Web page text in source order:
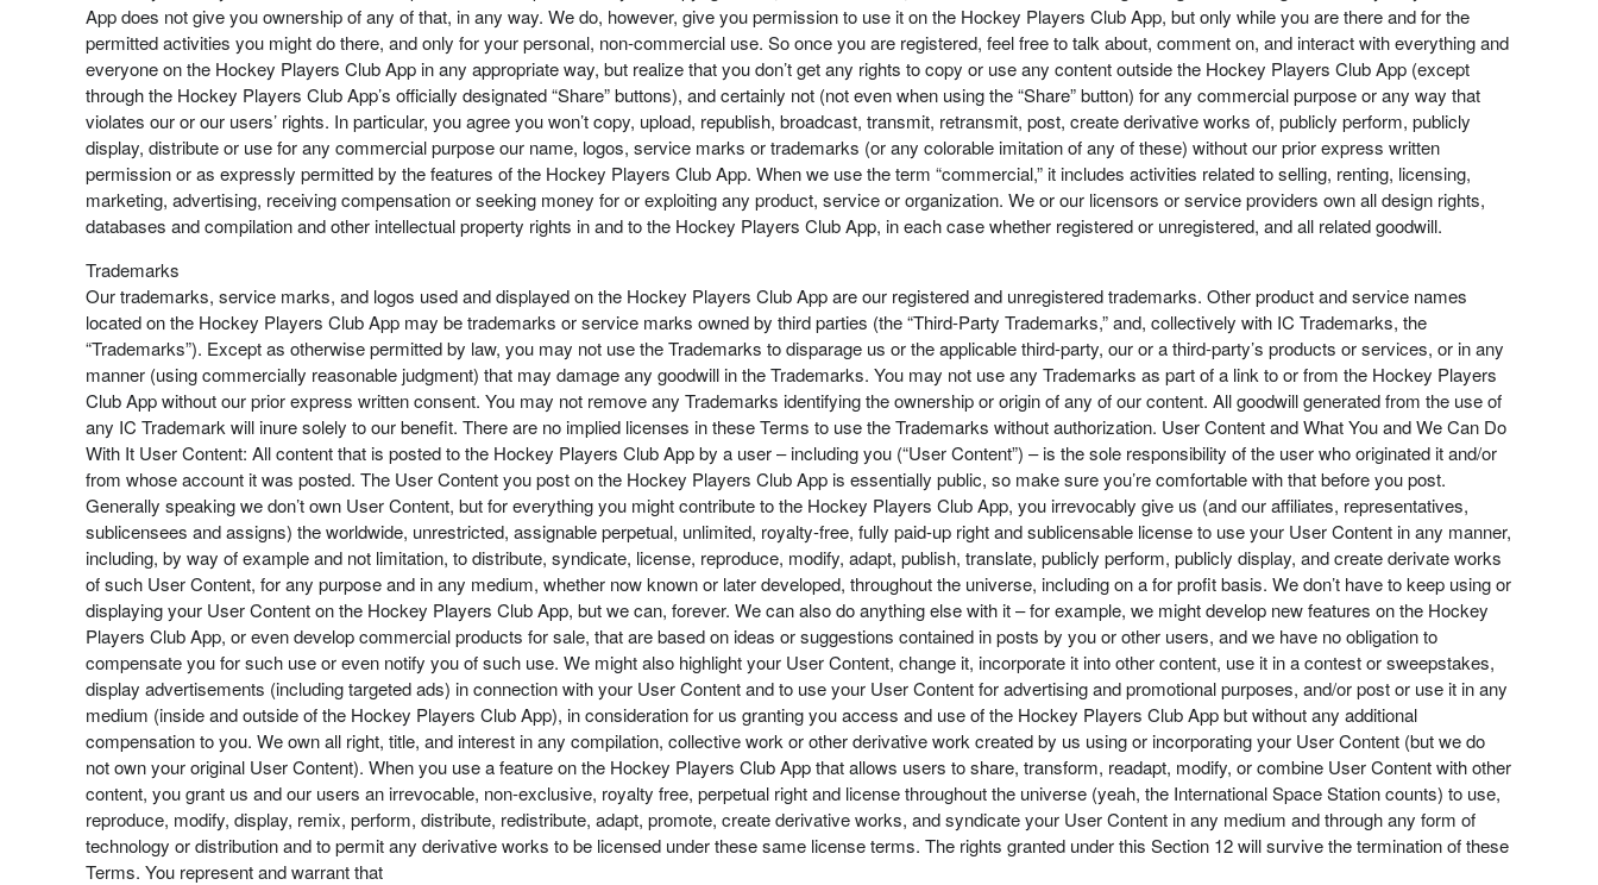
App does not give you ownership of any of that, in any way. We do, however, give you permission to use it on the Hockey Players Club App, but only while you are there and for the
permitted activities you might do there, and only for your personal, non-commercial use. So once you are registered, feel free to talk about, comment on, and interact with everything and
everyone on the Hockey Players Club App in any appropriate way, but realize that you don’t get any rights to copy or use any content outside the Hockey Players Club App (except
through the Hockey Players Club App’s officially designated “Share” buttons), and certainly not (not even when using the “Share” button) for any commercial purpose or any way that
violates our or our users’ rights. In particular, you agree you won’t copy, upload, republish, broadcast, transmit, retransmit, post, create derivative works of, publicly perform, publicly
display, distribute or use for any commercial purpose our name, logos, service marks or trademarks (or any colorable imitation of any of these) without our prior express written
permission or as expressly permitted by the features of the Hockey Players Club App. When we use the term “commercial,” it includes activities related to selling, renting, licensing,
marketing, advertising, receiving compensation or seeking money for or exploiting any product, service or organization. We or our licensors or service providers own all design rights,
databases and compilation and other intellectual property rights in and to the Hockey Players Club App, in each case whether registered or unregistered, and all related goodwill.
Trademarks
Our trademarks, service marks, and logos used and displayed on the Hockey Players Club App are our registered and unregistered trademarks. Other product and service names
located on the Hockey Players Club App may be trademarks or service marks owned by third parties (the “Third-Party Trademarks,” and, collectively with IC Trademarks, the
“Trademarks”). Except as otherwise permitted by law, you may not use the Trademarks to disparage us or the applicable third-party, our or a third-party’s products or services, or in any
manner (using commercially reasonable judgment) that may damage any goodwill in the Trademarks. You may not use any Trademarks as part of a link to or from the Hockey Players
Club App without our prior express written consent. You may not remove any Trademarks identifying the ownership or origin of any of our content. All goodwill generated from the use of
any IC Trademark will inure solely to our benefit. There are no implied licenses in these Terms to use the Trademarks without authorization. User Content and What You and We Can Do
With It User Content: All content that is posted to the Hockey Players Club App by a user – including you (“User Content”) – is the sole responsibility of the user who originated it and/or
from whose account it was posted. The User Content you post on the Hockey Players Club App is essentially public, so make sure you’re comfortable with that before you post.
Generally speaking we don’t own User Content, but for everything you might contribute to the Hockey Players Club App, you irrevocably give us (and our affiliates, representatives,
sublicensees and assigns) the worldwide, unrestricted, assignable perpetual, unlimited, royalty-free, fully paid-up right and sublicensable license to use your User Content in any manner,
including, by way of example and not limitation, to distribute, syndicate, license, reproduce, modify, adapt, publish, translate, publicly perform, publicly display, and create derivate works
of such User Content, for any purpose and in any medium, whether now known or later developed, throughout the universe, including on a for profit basis. We don’t have to keep using or
displaying your User Content on the Hockey Players Club App, but we can, forever. We can also do anything else with it – for example, we might develop new features on the Hockey
Players Club App, or even develop commercial products for sale, that are based on ideas or suggestions contained in posts by you or other users, and we have no obligation to
compensate you for such use or even notify you of such use. We might also highlight your User Content, change it, incorporate it into other content, use it in a contest or sweepstakes,
display advertisements (including targeted ads) in connection with your User Content and to use your User Content for advertising and promotional purposes, and/or post or use it in any
medium (inside and outside of the Hockey Players Club App), in consideration for us granting you access and use of the Hockey Players Club App but without any additional
compensation to you. We own all right, title, and interest in any compilation, collective work or other derivative work created by us using or incorporating your User Content (but we do
not own your original User Content). When you use a feature on the Hockey Players Club App that allows users to share, transform, readapt, modify, or combine User Content with other
content, you grant us and our users an irrevocable, non-exclusive, royalty free, perpetual right and license throughout the universe (yeah, the International Space Station counts) to use,
reproduce, modify, display, remix, perform, distribute, redistribute, adapt, promote, create derivative works, and syndicate your User Content in any medium and through any form of
technology or distribution and to permit any derivative works to be licensed under these same license terms. The rights granted under this Section 12 will survive the termination of these
Terms. You represent and warrant that